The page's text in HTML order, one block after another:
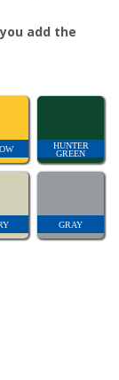
add the
HUNTER
GREEN
GRAY